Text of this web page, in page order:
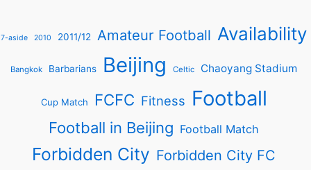
7-aside 2010 2011/12 Amateur Football Availability
Bangkok Barbarians Beijing Celtic Chaoyang Stadium
Cup Match FCFC Fitness Football
Football in Beijing Football Match
Forbidden City Forbidden City FC